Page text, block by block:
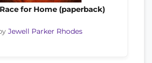
for Home (paperback)
Jewell Parker Rhodes